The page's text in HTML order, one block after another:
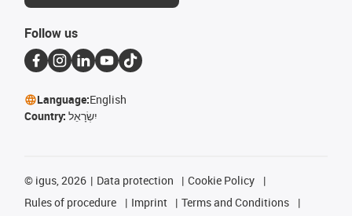
Follow us
Language:English
Country: יִשְׂרָאֵל
© igus, 2026 Data protection
Cookie Policy
Rules of procedure
Imprint
Terms and Conditions